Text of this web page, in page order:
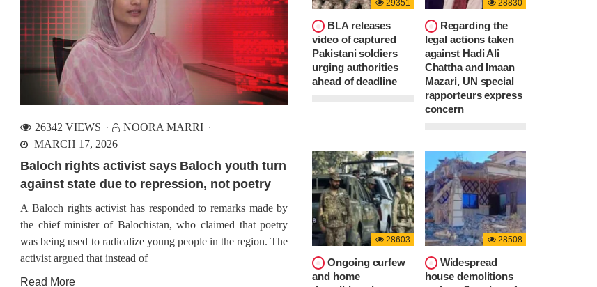
26342 VIEWS
NOORA MARRI
MARCH 17, 2026
Baloch rights activist says Baloch youth turn
against state due to repression, not poetry
A Baloch rights activist has responded to remarks made by
the chief minister of Balochistan, who claimed that poetry
was being used to radicalize young people in the region. The
activist argued that instead of
Read More
29351
BLA releases
video of captured
Pakistani soldiers
urging authorities
ahead of deadline
28830
Regarding the
legal actions taken
against Hadi Ali
Chattha and Imaan
Mazari, UN special
rapporteurs express
concern
28603
Ongoing curfew
and home
28508
Widespread
house demolitions